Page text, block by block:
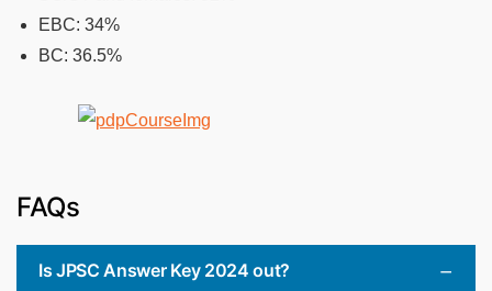
EBC: 34%
BC: 36.5%
FAQs
Is JPSC Answer Key 2024 out?